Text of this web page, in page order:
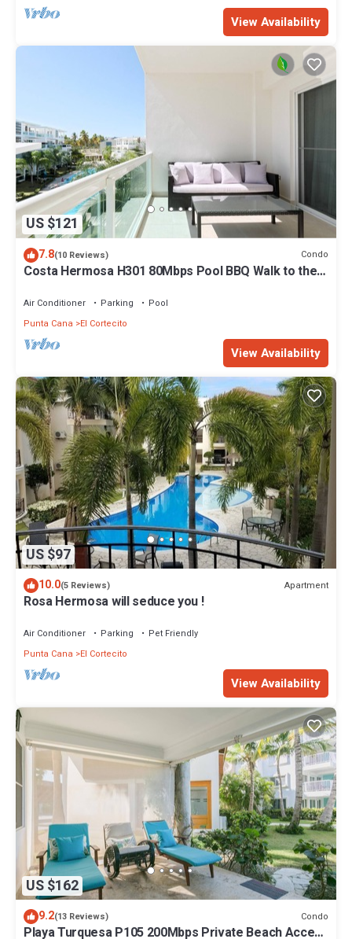
View Availability
US $121
7.8(10 Reviews) Condo
Costa Hermosa H301 80Mbps Pool BBQ Walk to the
Air Conditioner Parking
Pool
Punta Cana
El Cortecito
View Availability
US $97
10.0(5 Reviews) Apartment
Rosa Hermosa will seduce you !
Air Conditioner Parking
Pet Friendly
Punta Cana
El Cortecito
View Availability
US $162
9.2(13 Reviews) Condo
Playa Turquesa P105 200Mbps Private Beach Access